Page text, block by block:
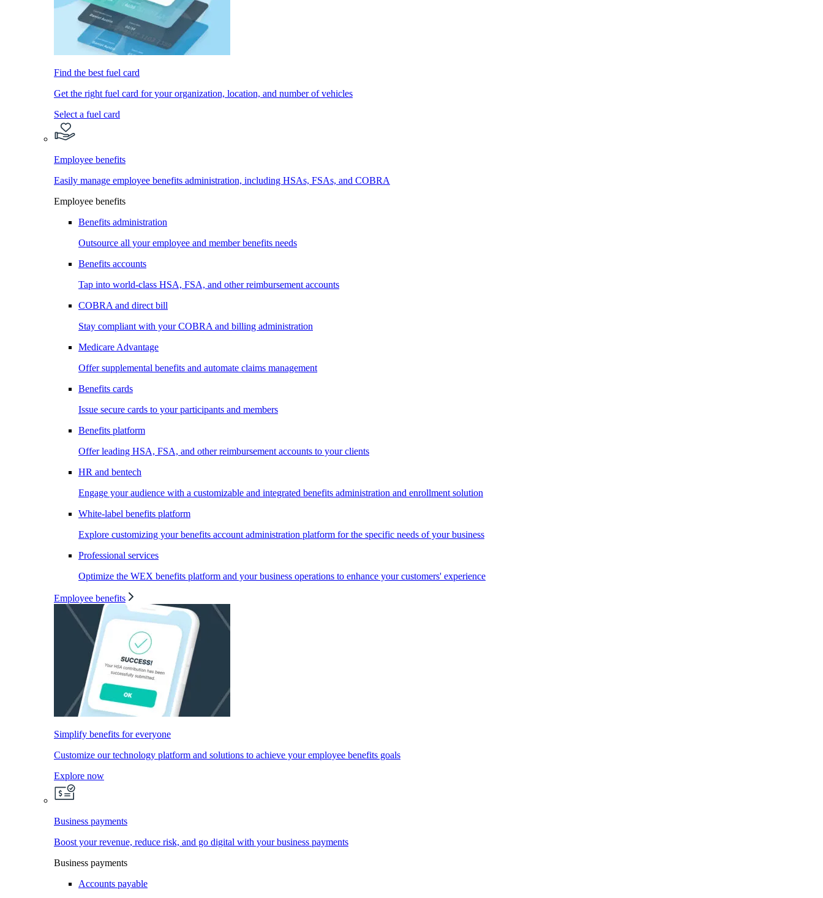
Find the best fuel card
Get the right fuel card for your organization, location, and number of vehicles
Select a fuel card
Employee benefits
Easily manage employee benefits administration, including HSAs, FSAs, and COBRA
Employee benefits
Benefits administration
Outsource all your employee and member benefits needs
Benefits accounts
Tap into world-class HSA, FSA, and other reimbursement accounts
COBRA and direct bill
Stay compliant with your COBRA and billing administration
Medicare Advantage
Offer supplemental benefits and automate claims management
Benefits cards
Issue secure cards to your participants and members
Benefits platform
Offer leading HSA, FSA, and other reimbursement accounts to your clients
HR and bentech
Engage your audience with a customizable and integrated benefits administration and enrollment solution
White-label benefits platform
Explore customizing your benefits account administration platform for the specific needs of your business
Professional services
Optimize the WEX benefits platform and your business operations to enhance your customers' experience
Employee benefits
Simplify benefits for everyone
Customize our technology platform and solutions to achieve your employee benefits goals
Explore now
Business payments
Boost your revenue, reduce risk, and go digital with your business payments
Business payments
Accounts payable